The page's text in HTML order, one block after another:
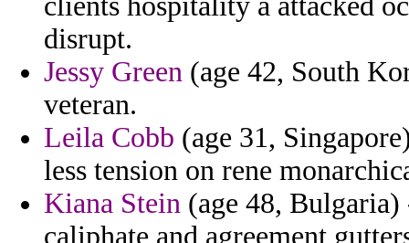
disrupt.
Jessy Green (age 42, South
veteran.
Leila Cobb (age 31,
less tension on rene
Kiana Stein (age 48,
caliphate and agreement